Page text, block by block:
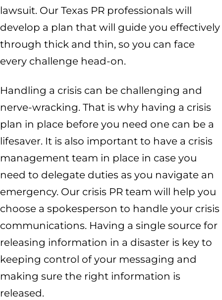
lawsuit. Our Texas PR professionals will
develop a plan that will guide you effectively
through thick and thin, so you can face
every challenge head-on.
Handling a crisis can be challenging and
nerve-wracking. That is why having a crisis
plan in place before you need one can be a
lifesaver. It is also important to have a crisis
management team in place in case you
need to delegate duties as you navigate an
emergency. Our crisis PR team will help you
choose a spokesperson to handle your crisis
communications. Having a single source for
releasing information in a disaster is key to
keeping control of your messaging and
making sure the right information is
released.